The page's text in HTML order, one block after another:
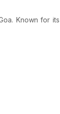
Known for its